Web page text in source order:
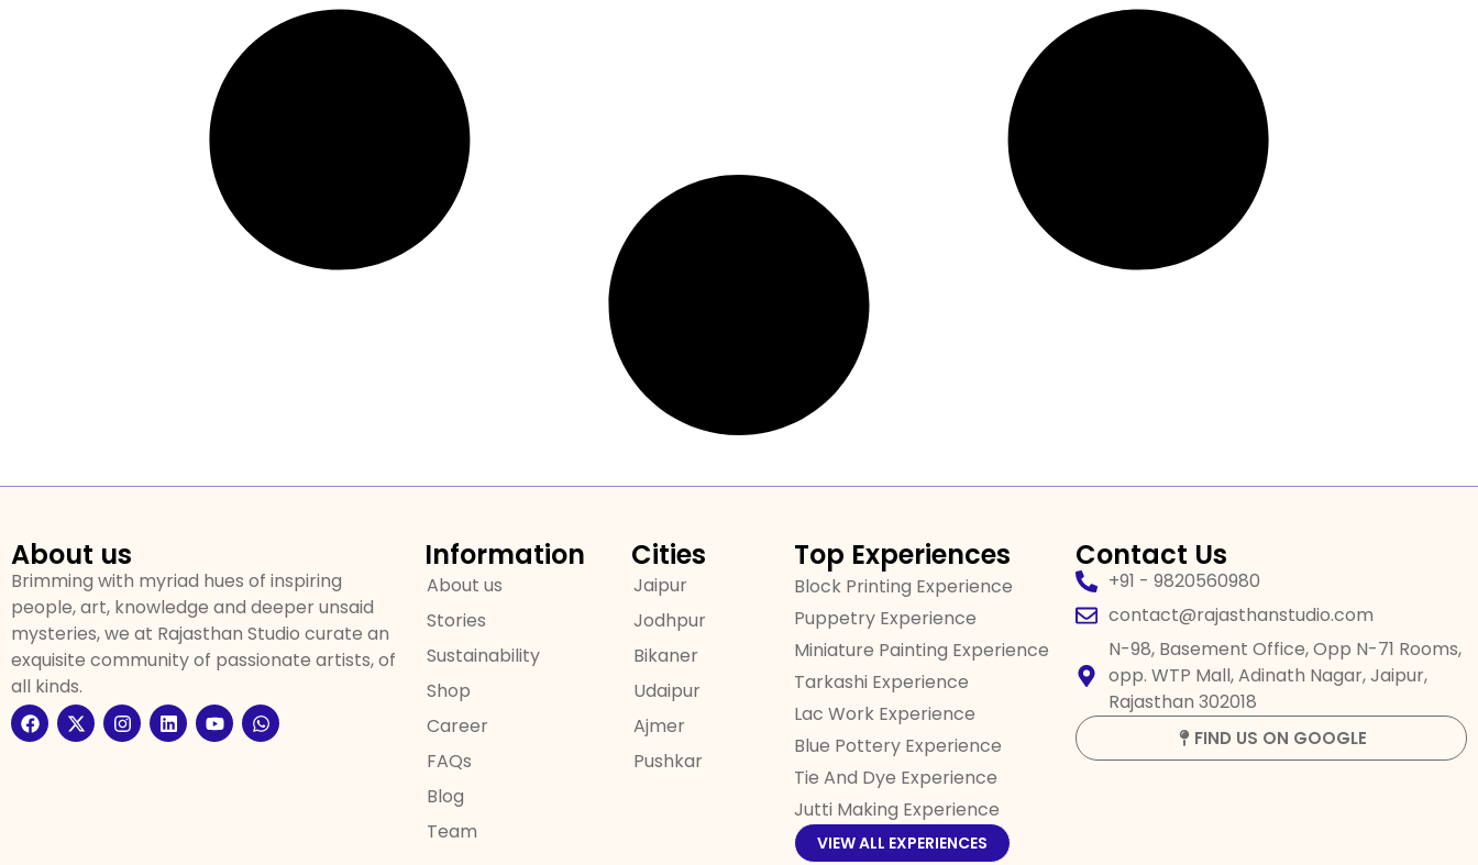
About us
Brimming with myriad hues of inspiring
people, art, knowledge and deeper unsaid
mysteries, we at Rajasthan Studio curate an
exquisite community of passionate artists, of
all kinds.
Information
About us
Stories
Sustainability
Shop
Career
FAQs
Blog
Team
Cities
Jaipur
Jodhpur
Bikaner
Udaipur
Ajmer
Pushkar
Top Experiences
Block Printing Experience
Puppetry Experience
Miniature Painting Experience
Tarkashi Experience
Lac Work Experience
Blue Pottery Experience
Tie And Dye Experience
Jutti Making Experience
VIEW ALL EXPERIENCES
Contact Us
+91 - 9820560980
contact@rajasthanstudio.com
N-98, Basement Office, Opp N-71 Rooms,
opp. WTP Mall, Adinath Nagar, Jaipur,
Rajasthan 302018
FIND US ON GOOGLE